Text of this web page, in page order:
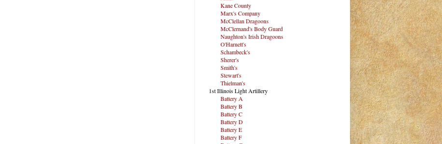
Kane County
Marx's Company
McClellan Dragoons
McClernand's Body Guard
Naughton's Irish Dragoons
O'Harnett's
Schambeck's
Sherer's
Smith's
Stewart's
Thielman's
1st Illinois Light Artillery
Battery A
Battery B
Battery C
Battery D
Battery E
Battery F